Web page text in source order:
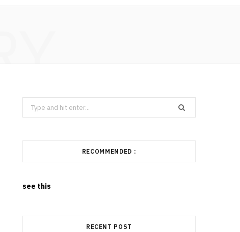
Search
for:
RECOMMENDED :
see this
RECENT POST